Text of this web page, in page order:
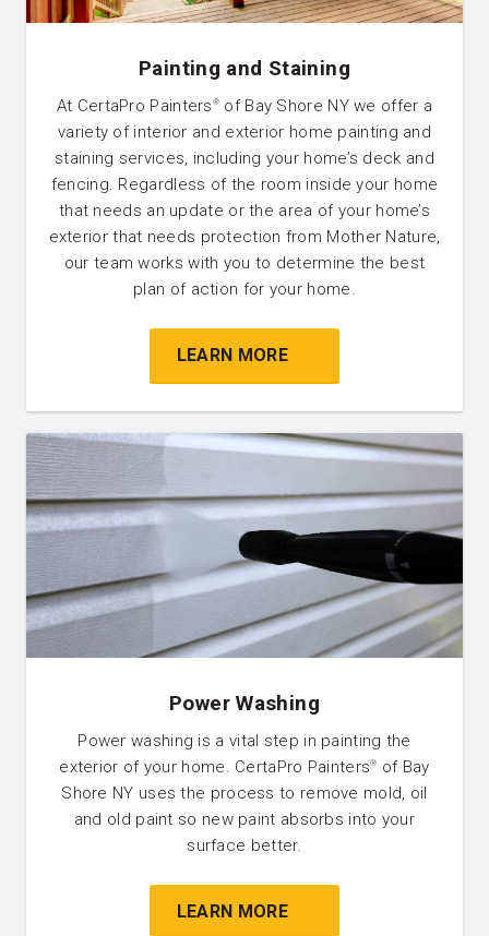
Painting and Staining
At CertaPro Painters ® of Bay Shore NY we offer a
variety of interior and exterior home painting and
staining services, including your home’s deck and
fencing. Regardless of the room inside your home
that needs an update or the area of your home’s
exterior that needs protection from Mother Nature,
our team works with you to determine the best
plan of action for your home.
LEARN MORE
Power Washing
Power washing is a vital step in painting the
exterior of your home. CertaPro Painters®
of Bay
Shore NY uses the process to remove mold, oil
and old paint so new paint absorbs into your
surface better.
LEARN MORE